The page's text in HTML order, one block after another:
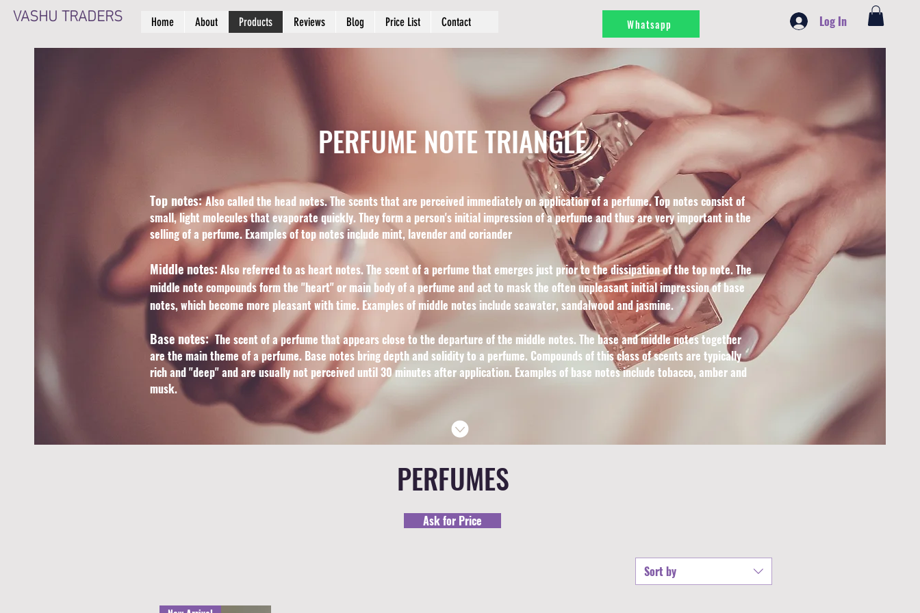
VASHU TRADERS Home About Products Reviews Blog Price List Contact Log In
Whatsapp
PERFUME NOTE TRIANGLE
Top notes:Also called the head notes. The scents that are perceived immediately on application of a perfume. Top notes consist of
small, light molecules that evaporate quickly. They form a person's initial impression of a perfume and thus are very important in the
selling of a perfume. Examples of top notes include mint, lavender and coriander
Middle notes: Also referred to as heart notes. The scent of a perfume that emerges just prior to the dissipation of the top note. The
middle note compounds form the "heart" or main body of a perfume and act to mask the often unpleasant initial impression of base
notes, which become more pleasant with time. Examples of middle notes include seawater, sandalwood and jasmine.
Base notes:The scent of a perfume that appears close to the departure of the middle notes. The base and middle notes together
are the main theme of a perfume. Base notes bring depth and solidity to a perfume. Compounds of this class of scents are typically
rich and "deep" and are usually not perceived until 30 minutes after application. Examples of base notes include tobacco, amber and
musk.
PERFUMES
Ask for Price
Sort by